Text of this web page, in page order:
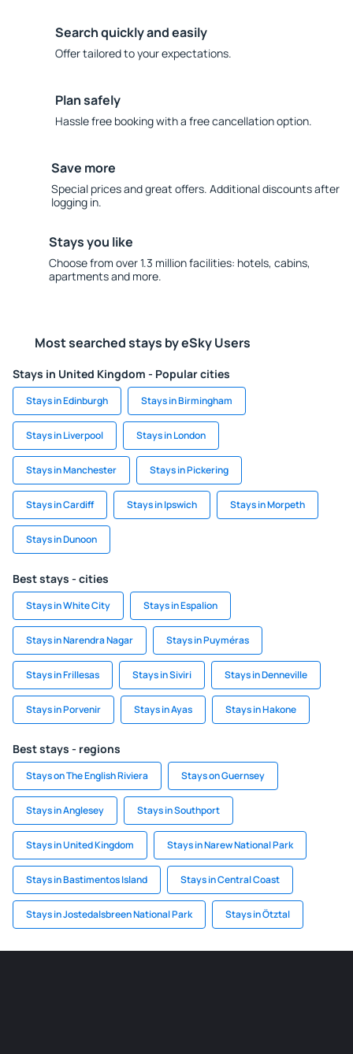
Search quickly and easily
Offer tailored to your expectations.
Plan safely
Hassle free booking with a free cancellation option.
Save more
Special prices and great offers. Additional discounts after
logging in.
Stays you like
Choose from over 1.3 million facilities: hotels, cabins,
apartments and more.
Most searched stays by eSky Users
Stays in United Kingdom - Popular cities
Stays in Edinburgh Stays in Birmingham
Stays in Liverpool Stays in London
Stays in Manchester Stays in Pickering
Stays in Cardiff Stays in Ipswich Stays in Morpeth
Stays in Dunoon
Best stays - cities
Stays in White City Stays in Espalion
Stays in Narendra Nagar Stays in Puyméras
Stays in Frillesas Stays in Siviri Stays in Denneville
Stays in Porvenir Stays in Ayas Stays in Hakone
Best stays - regions
Stays on The English Riviera Stays on Guernsey
Stays in Anglesey Stays in Southport
Stays in United Kingdom Stays in Narew National Park
Stays in Bastimentos Island Stays in Central Coast
Stays in Jostedalsbreen National Park Stays in Ötztal